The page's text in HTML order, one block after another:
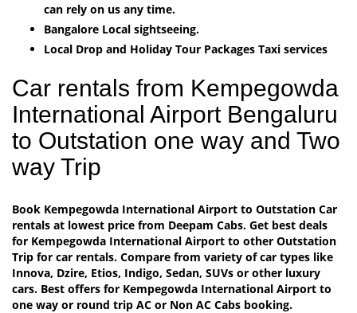
can rely on us any time.
Bangalore Local sightseeing.
Local Drop and Holiday Tour Packages Taxi services
Car rentals from Kempegowda
International Airport Bengaluru
to Outstation one way and Two
way Trip
Book Kempegowda International Airport to Outstation Car
rentals at lowest price from Deepam Cabs. Get best deals
for Kempegowda International Airport to other Outstation
Trip for car rentals. Compare from variety of car types like
Innova, Dzire, Etios, Indigo, Sedan, SUVs or other luxury
cars. Best offers for Kempegowda International Airport to
one way or round trip AC or Non AC Cabs booking.